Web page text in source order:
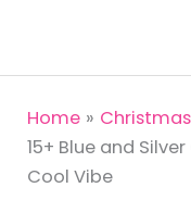
content
Home
Christmas
15+ Blue and
Cool Vibe